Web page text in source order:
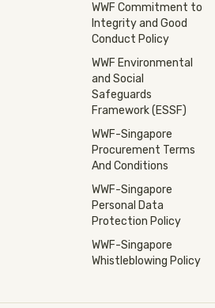
WWF Commitment to
Integrity and Good
Conduct Policy
WWF Environmental
and Social
Safeguards
Framework (ESSF)
WWF-Singapore
Procurement Terms
And Conditions
WWF-Singapore
Personal Data
Protection Policy
WWF-Singapore
Whistleblowing Policy